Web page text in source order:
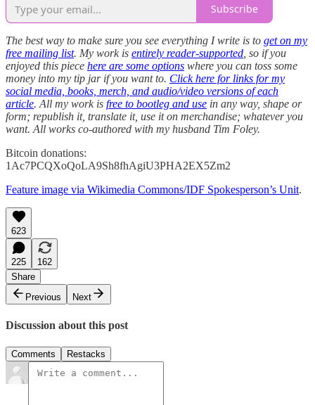
Subscribe
The best way to make sure you see everything I write is to get on my
free mailing list. My work is entirely reader-supported , so if you
enjoyed this piece here are some options where you can toss some
money into my tip jar if you want to. Click here for links for my
social media, books, merch, and audio/video versions of each
article. All my work is free to bootleg and use in any way, shape or
form; republish it, translate it, use it on merchandise; whatever you
want. All works co-authored with my husband Tim Foley.
Bitcoin donations:
1Ac7PCQXoQoLA9Sh8fhAgiU3PHA2EX5Zm2
Feature image via Wikimedia Commons/IDF Spokesperson’s Unit.
623
225
162
Share
Previous
Next
Discussion about this post
Comments Restacks